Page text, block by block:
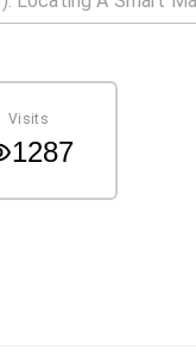
Visits
1287